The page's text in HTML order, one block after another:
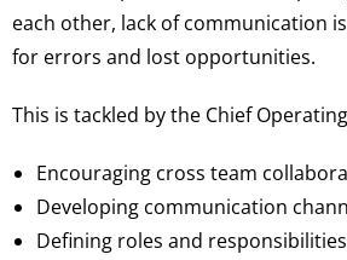
each other, lack of communication
for errors and lost opportunities.
This is tackled by the Chief
Encouraging cross team
Developing communication
Defining roles and responsibilities